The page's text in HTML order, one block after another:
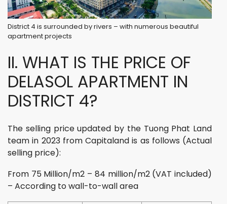
District 4 is surrounded by rivers – with numerous beautiful
apartment projects
II. WHAT IS THE PRICE OF
DELASOL APARTMENT IN
DISTRICT 4?
The selling price updated by the Tuong Phat Land
team in 2023 from Capitaland is as follows (Actual
selling price):
From 75 Million/m2 – 84 million/m2 (VAT included)
– According to wall-to-wall area